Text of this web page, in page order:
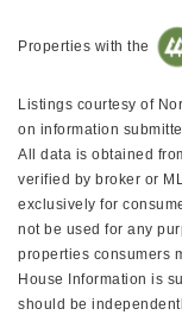
Properties with the
Listings courtesy of
on information
All data is obtained
verified by broker or
exclusively for
not be used for any
properties consumers
House Information is
should be